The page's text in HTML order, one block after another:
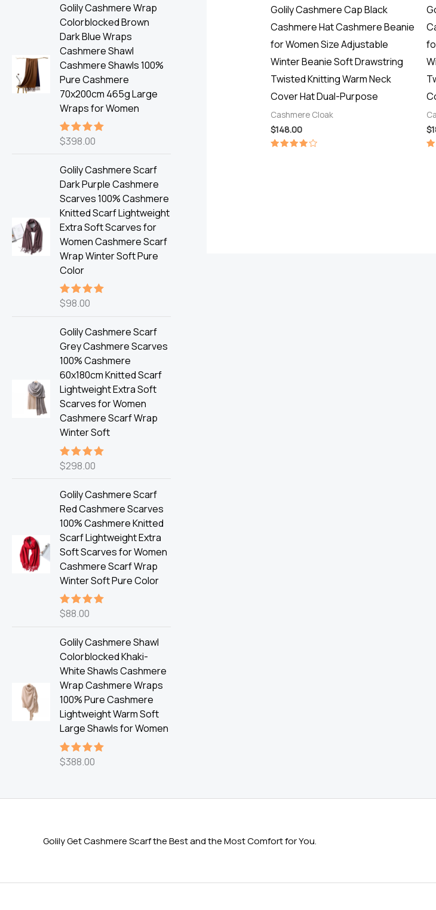
Golily Cashmere Wrap
Colorblocked Brown
Dark Blue Wraps
Cashmere Shawl
Cashmere Shawls 100%
Pure Cashmere
70x200cm 465g Large
Wraps for Women
Rated5.00
$398.00
Golily Cashmere Scarf
Dark Purple Cashmere
Scarves 100% Cashmere
Knitted Scarf Lightweight
Extra Soft Scarves for
Women Cashmere Scarf
Wrap Winter Soft Pure
Color
Rated
$98.00
Golily Cashmere Scarf
Grey Cashmere Scarves
100% Cashmere
60x180cm Knitted Scarf
Lightweight Extra Soft
Scarves for Women
Cashmere Scarf Wrap
Winter Soft
Rated5.00
$298.00
Golily Cashmere Scarf
Red Cashmere Scarves
100% Cashmere Knitted
Scarf Lightweight Extra
Soft Scarves for Women
Cashmere Scarf Wrap
Winter Soft Pure Color
Rated
$88.00
Golily Cashmere Shawl
Colorblocked Khaki-
White Shawls Cashmere
Wrap Cashmere Wraps
100% Pure Cashmere
Lightweight Warm Soft
Large Shawls for Women
Rated5.00
$388.00
Golily Cashmere Cap Black
Cashmere Hat Cashmere Beanie
for Women Size Adjustable
Winter Beanie Soft Drawstring
Twisted Knitting Warm Neck
Cover Hat Dual-Purpose
Cashmere Cloak
$148.00 $
Golily Get Cashmere Scarf the Best and the Most Comfort for You.